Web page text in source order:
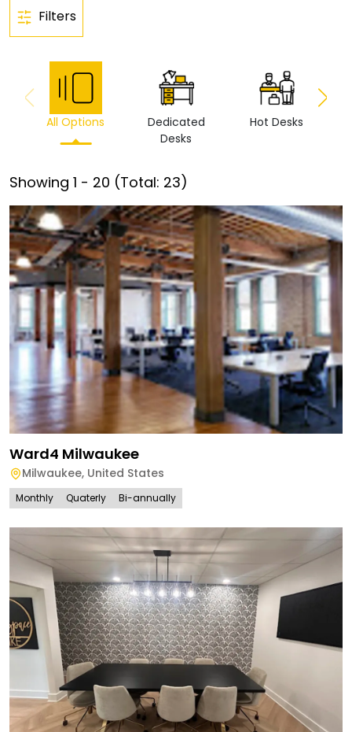
Filters
All Options
Dedicated
Desks
Hot Desks
Showing 1 - 20 (Total: 23)
Ward4 Milwaukee
Milwaukee, United States
Monthly Quaterly Bi-annually